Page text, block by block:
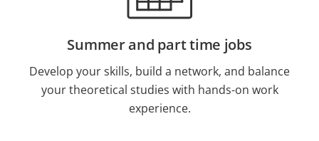
Summer and part time jobs
Develop your skills, build a network, and balance
your theoretical studies with hands-on work
experience.